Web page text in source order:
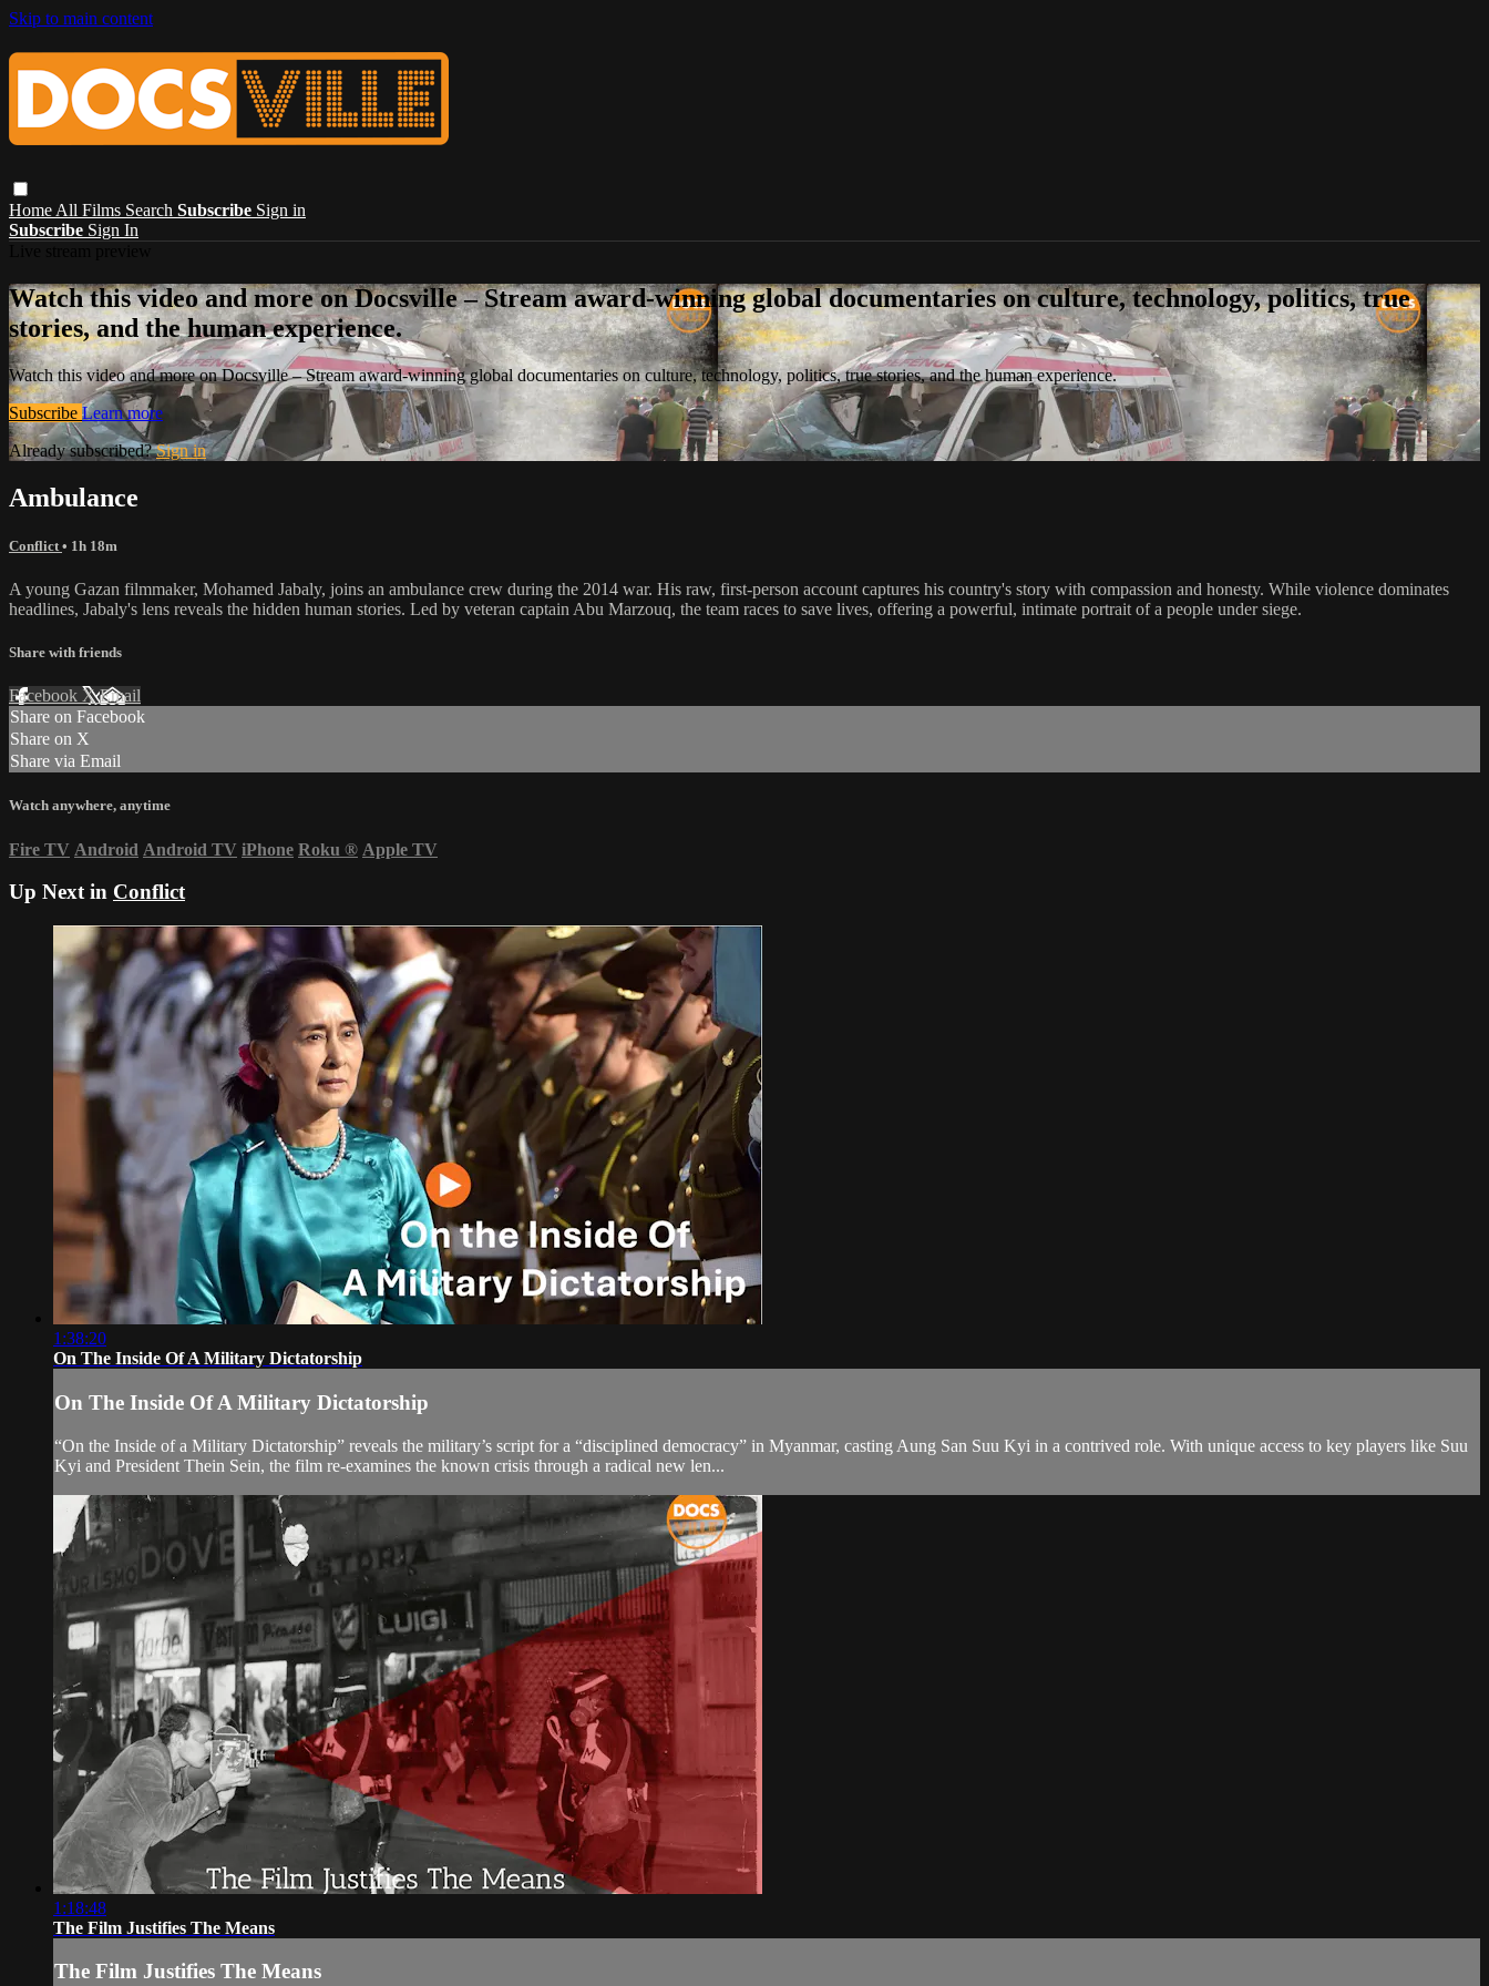
Skip to main content
Home All Films Search Subscribe Sign in
Subscribe Sign In
Watch this video and more on Docsville – Stream award-winning global documentaries on culture, technology, politics, true
stories, and the human experience.
Watch this video and more on Docsville – Stream award-winning global documentaries on culture, technology, politics, true stories, and the human experience.
Subscribe Learn more
Already subscribed?Sign in
Ambulance
Conflict • 1h 18m
A young Gazan filmmaker, Mohamed Jabaly, joins an ambulance crew during the 2014 war. His raw, first-person account captures his country's story with compassion and honesty. While violence dominates
headlines, Jabaly's lens reveals the hidden human stories. Led by veteran captain Abu Marzouq, the team races to save lives, offering a powerful, intimate portrait of a people under siege.
Share with friends
Facebook XEmail
Share on Facebook
Share on X
Share via Email
Watch anywhere, anytime
Fire TV Android Android TV iPhone Roku ® Apple TV
Up Next in Conflict
1:38:20
On The Inside Of A Military Dictatorship
On The Inside Of A Military Dictatorship
“On the Inside of a Military Dictatorship” reveals the military’s script for a “disciplined democracy” in Myanmar, casting Aung San Suu Kyi in a contrived role. With unique access to key players like Suu
Kyi and President Thein Sein, the film re-examines the known crisis through a radical new len...
1:18:48
The Film Justifies The Means
The Film Justifies The Means